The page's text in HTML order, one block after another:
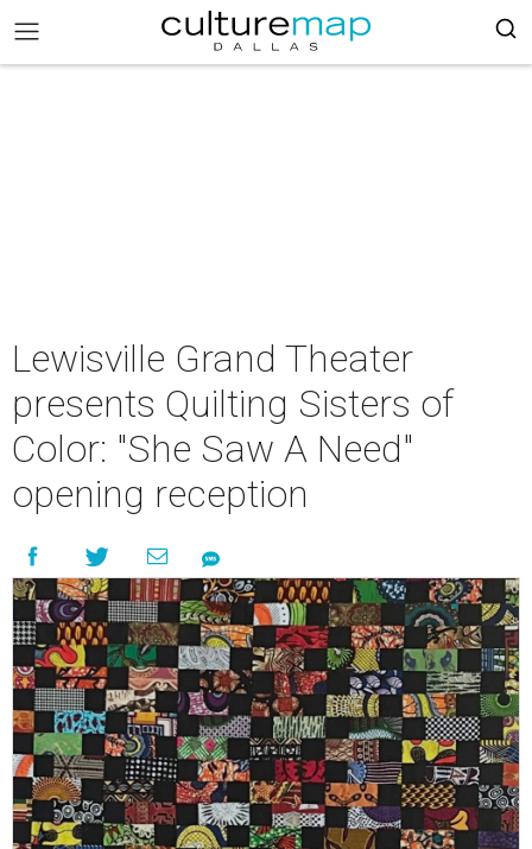
Lewisville Grand Theater
presents Quilting Sisters of
Color: "She Saw A Need"
opening reception